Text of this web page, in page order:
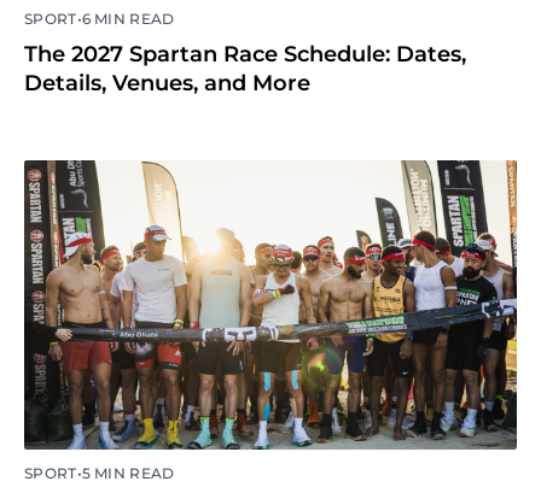
SPORT•6 MIN READ
The 2027 Spartan Race Schedule: Dates,
Details, Venues, and More
SPORT•5 MIN READ